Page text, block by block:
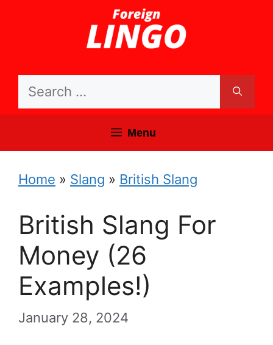
Search
Menu
Home » Slang » British Slang
British Slang For
Money (26
Examples!)
January 28, 2024